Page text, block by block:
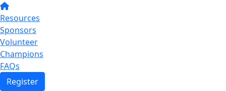
Resources
Sponsors
Volunteer
Champions
FAQs
Register